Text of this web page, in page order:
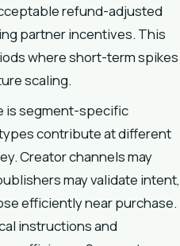
refund-adjusted
partner incentives. This
where short-term spikes
scaling.
is segment-specific
contribute at different
Creator channels may
may validate intent,
efficiently near purchase.
instructions and